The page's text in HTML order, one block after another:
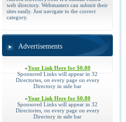
web directory. Webmasters can submit their
sites easily. Just navigate to the correct
category.
Advertisements
»Your Link Here for $0.80
Sponsored Links will appear in 32
Directories, on every page on every
Directory in side bar
»Your Link Here for $0.80
Sponsored Links will appear in 32
Directories, on every page on every
Directory in side bar